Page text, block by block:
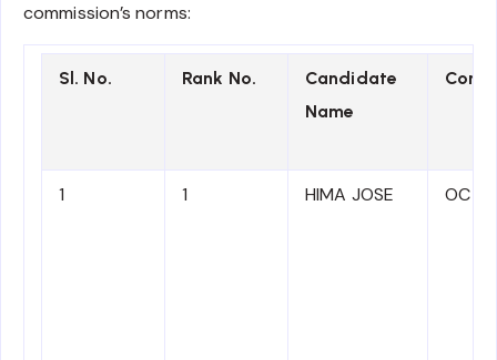
commission’s norms:
Sl. No. Rank No.
Candidate
Name
1 1 HIMA JOSE OC